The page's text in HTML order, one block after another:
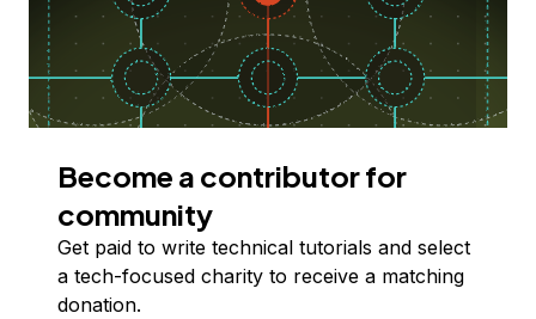
Become a contributor for
community
Get paid to write technical tutorials and select
a tech-focused charity to receive a matching
donation.